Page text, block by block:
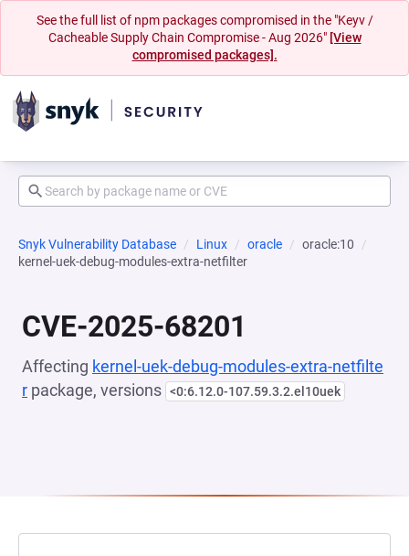
See the full list of npm packages compromised in the "Keyv /
Cacheable Supply Chain Compromise - Aug 2026" [View
compromised packages].
Snyk Vulnerability Database Linux oracle
oracle:10
kernel-uek-debug-modules-extra-netfilter
CVE-2025-68201
Affecting kernel-uek-debug-modules-extra-netfilte
r package, versions <0:6.12.0-107.59.3.2.el10uek